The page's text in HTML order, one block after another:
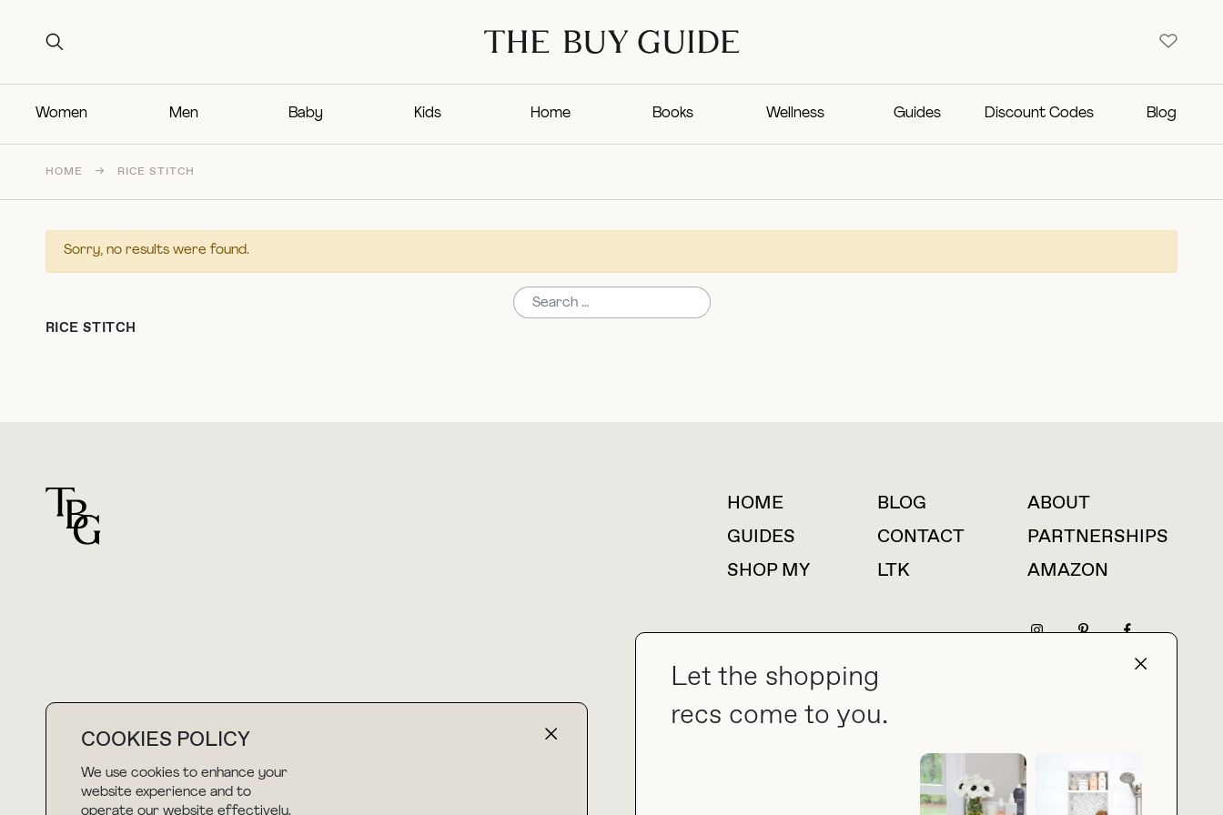
Search for:
Women Men Baby Kids Home Books Wellness Guides Discount Codes Blog
COOKIES POLICY
We use cookies to enhance your
website experience and to
operate our website effectively.
Let the shopping
recs come to you.
HOME → RICE STITCH
Sorry, no results were found.
RICE STITCH
For general questions
collab@thebuyguide.com
For press inquiries
HOME BLOG
ABOUT
GUIDES
CONTACT
PARTNERSHIPS
SHOP MY
LTK AMAZON
NEWSLETTER PRIVACY POLICY MADE BY NICE PEOPLE